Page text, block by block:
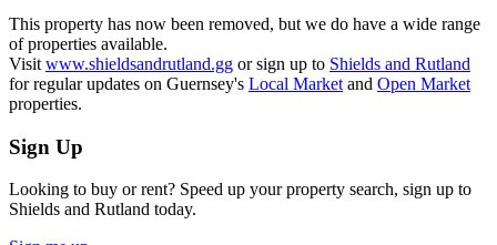
This property has now been removed, but we do have a wide range
of properties available.
Visit www.shieldsandrutland.gg or sign up to Shields and Rutland
for regular updates on Guernsey's Local Market and Open Market
properties.
Sign Up
Looking to buy or rent? Speed up your property search, sign up to
Shields and Rutland today.